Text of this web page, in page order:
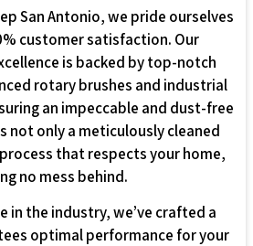
San Antonio, we pride ourselves
customer satisfaction. Our
is backed by top-notch
rotary brushes and industrial
an impeccable and dust-free
not only a meticulously cleaned
that respects your home,
no mess behind.
in the industry, we’ve crafted a
optimal performance for your